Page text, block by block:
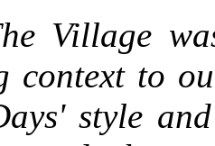
Village
context to
style